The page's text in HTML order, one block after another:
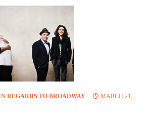
REGARDS TO BROADWAY
MARCH 21,